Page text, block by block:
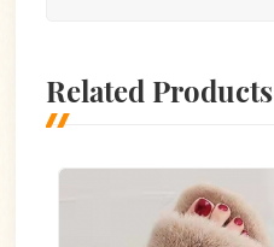
Related Products